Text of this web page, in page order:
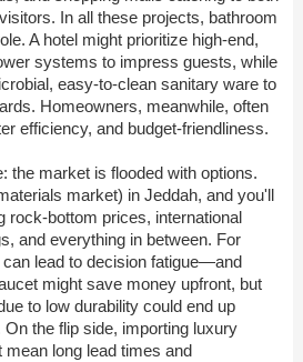
In all these projects, bathroom
A hotel might prioritize high-end,
systems to impress guests, while
easy-to-clean sanitary ware to
Homeowners, meanwhile, often
efficiency, and budget-friendliness.
the market is flooded with options.
market) in Jeddah, and you'll
rock-bottom prices, international
and everything in between. For
lead to decision fatigue—and
might save money upfront, but
to low durability could end up
the flip side, importing luxury
long lead times and